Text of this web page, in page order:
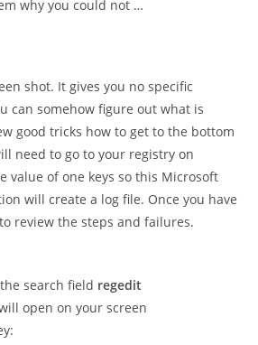
why you could not …
shot. It gives you no specific
can somehow figure out what is
good tricks how to get to the bottom
need to go to your registry on
value of one keys so this Microsoft
will create a log file. Once you have
review the steps and failures.
search field regedit
open on your screen